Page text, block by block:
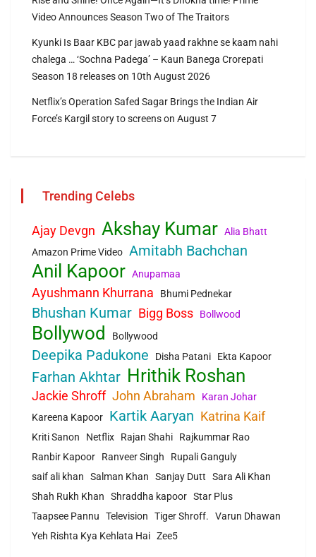
Video Announces Season Two of The Traitors
Kyunki Is Baar KBC par jawab yaad rakhne se kaam nahi
chalega … ‘Sochna Padega’ – Kaun Banega Crorepati
Season 18 releases on 10th August 2026
Netflix’s Operation Safed Sagar Brings the Indian Air
Force’s Kargil story to screens on August 7
Trending Celebs
Ajay Devgn Akshay Kumar Alia Bhatt
Amazon Prime Video Amitabh Bachchan
Anil Kapoor Anupamaa
Ayushmann Khurrana Bhumi Pednekar
Bhushan Kumar Bigg Boss Bollwood
Bollywod Bollywood
Deepika Padukone Disha Patani Ekta Kapoor
Farhan Akhtar Hrithik Roshan
Jackie Shroff John Abraham
Karan Johar
Kareena Kapoor
Kartik Aaryan Katrina Kaif
Kriti Sanon Netflix Rajan Shahi
Rajkummar Rao
Ranbir Kapoor
Ranveer Singh
Rupali Ganguly
saif ali khan
Salman Khan Sanjay Dutt
Sara Ali Khan
Shah Rukh Khan
Shraddha kapoor Star Plus
Taapsee Pannu
Television Tiger Shroff.
Varun Dhawan
Yeh Rishta Kya Kehlata Hai Zee5